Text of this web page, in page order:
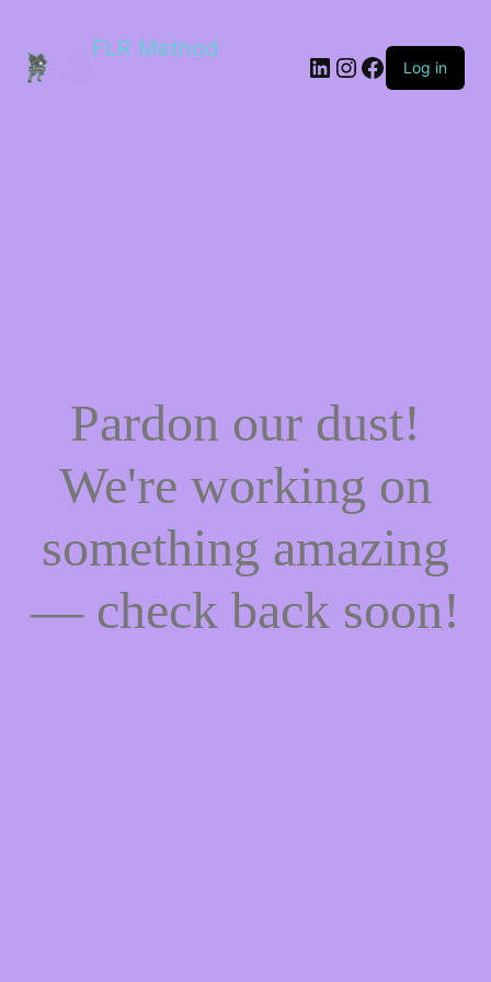
FLR Method
Log in
Pardon our dust!
We're working on
something amazing
— check back soon!